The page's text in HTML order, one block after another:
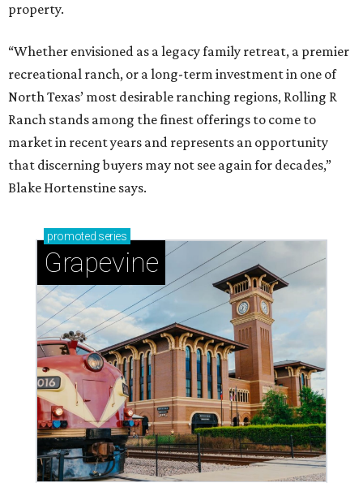
property.
“Whether envisioned as a legacy family retreat, a premier
recreational ranch, or a long-term investment in one of
North Texas’ most desirable ranching regions, Rolling R
Ranch stands among the finest offerings to come to
market in recent years and represents an opportunity
that discerning buyers may not see again for decades,”
Blake Hortenstine says.
promoted series
Grapevine